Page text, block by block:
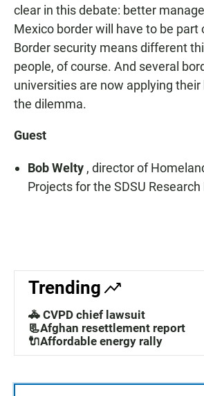
clear in this debate: better
Mexico border will have to be part
Border security means different
people, of course. And several
universities are now applying
the dilemma.
Guest
Bob Welty , director of
Projects for the SDSU
Trending
🚓 CVPD chief lawsuit
📃Afghan resettlement report
🔌Affordable energy rally